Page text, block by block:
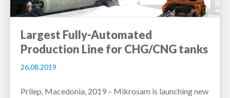
Largest Fully-Automated
Production Line for CHG/CNG tanks
26.08.2019
Prilep, Macedonia, 2019 – Mikrosam is launching new